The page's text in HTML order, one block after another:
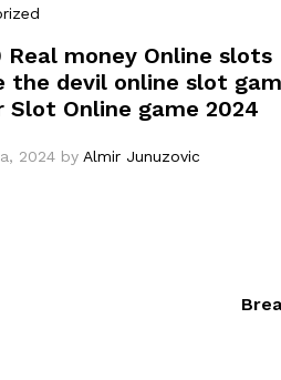
Real money Online slots
the devil online slot
Slot Online game 2024
2024 by Almir Junuzovic